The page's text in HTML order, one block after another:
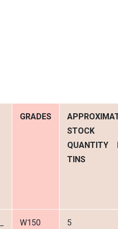
GRADES
STOCK
QUANTITY
TINS
W150 5